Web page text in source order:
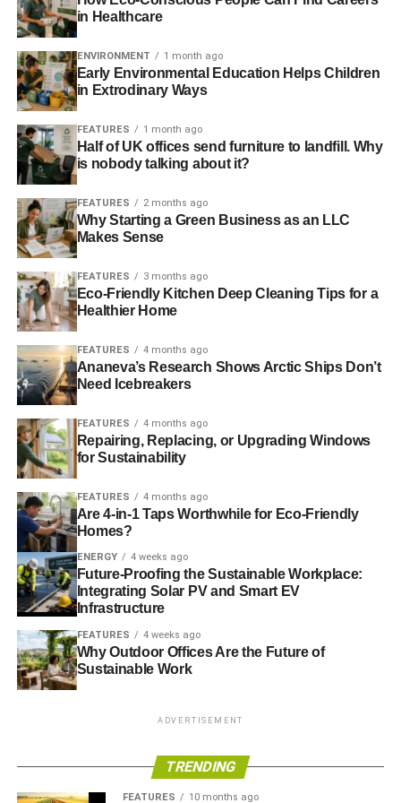
ADVERTISEMENT
How the Valve Manufacturing
Industry Must Respond
The valve manufacturing industry has long operated with
fossil fuel environments in mind; valve units have been
designed to function in an environment that is markedly
different to what renewable infrastructure requires. The
in the most significant shift in recent decades. While the
design implications are various, the following three are
perhaps the most significant the valve industry must
respond to.
Geothermal Energy Processes
Valves that are used in geothermal energy processes
(flash and dry steam, binary cycle) require a higher
degree of resistance to heat. They should also be suitable
for highly corrosive environments, which again require
specific design alterations.
the levels are off by mere percentage points, severe
corrosion will be suffered by the components. Wetted
surfaces must sometimes be inlaid using 625 Inconel.
While this naturally increases the cost of the individual
part significantly, it does ensure long-term usage and
reliability.
Hydrogen Energy
properties that are highly effective. Consider that even the
The valves must therefore seal properly, securely, and
in Healthcare
ENVIRONMENT 1 month ago
Early Environmental Education Helps Children
in Extrodinary Ways
FEATURES 1 month ago
Half of UK offices send furniture to landfill. Why
is nobody talking about it?
FEATURES 2 months ago
Why Starting a Green Business as an LLC
Makes Sense
FEATURES 3 months ago
Eco-Friendly Kitchen Deep Cleaning Tips for a
Healthier Home
FEATURES 4 months ago
Ananeva’s Research Shows Arctic Ships Don’t
Need Icebreakers
FEATURES 4 months ago
Repairing, Replacing, or Upgrading Windows
for Sustainability
FEATURES 4 months ago
Are 4-in-1 Taps Worthwhile for Eco-Friendly
Homes?
ENERGY 4 weeks ago
Future-Proofing the Sustainable Workplace:
Integrating Solar PV and Smart EV
Infrastructure
FEATURES 4 weeks ago
Why Outdoor Offices Are the Future of
Sustainable Work
ADVERTISEMENT
TRENDING
FEATURES 10 months ago